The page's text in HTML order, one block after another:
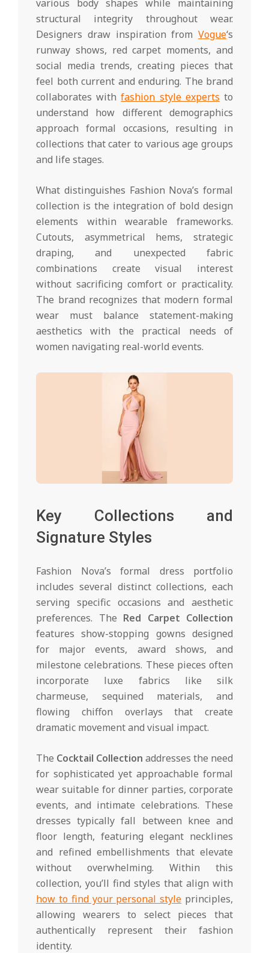
various body shapes while maintaining
structural integrity throughout wear.
Designers draw inspiration from Vogue‘s
runway shows, red carpet moments, and
social media trends, creating pieces that
feel both current and enduring. The brand
collaborates withfashion style experts to
understand how different demographics
approach formal occasions, resulting in
collections that cater to various age groups
and life stages.
What distinguishes Fashion Nova’s formal
collection is the integration of bold design
elements within wearable frameworks.
Cutouts, asymmetrical hems, strategic
draping, and unexpected fabric
combinations create visual interest
without sacrificing comfort or practicality.
The brand recognizes that modern formal
wear must balance statement-making
aesthetics with the practical needs of
women navigating real-world events.
Key Collections and
Signature Styles
Fashion Nova’s formal dress portfolio
includes several distinct collections, each
serving specific occasions and aesthetic
preferences. The Red Carpet Collection
features show-stopping gowns designed
for major events, award shows, and
milestone celebrations. These pieces often
incorporate luxe fabrics like silk
charmeuse, sequined materials, and
flowing chiffon overlays that create
dramatic movement and visual impact.
The Cocktail Collection addresses the need
for sophisticated yet approachable formal
wear suitable for dinner parties, corporate
events, and intimate celebrations. These
dresses typically fall between knee and
floor length, featuring elegant necklines
and refined embellishments that elevate
without overwhelming. Within this
collection, you’ll find styles that align with
how to find your personal style principles,
allowing wearers to select pieces that
authentically represent their fashion
identity.